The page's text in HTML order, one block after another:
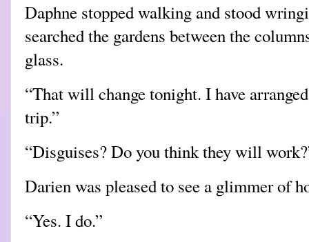
Daphne stopped walking and stood
searched the gardens between the
glass.
“That will change tonight. I have
trip.”
“Disguises? Do you think they will
Darien was pleased to see a glimmer of
“Yes. I do.”